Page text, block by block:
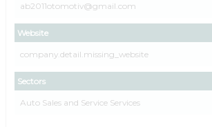
ab2011otomotiv@gmail.com
Website
company.detail.missing_website
Sectors
Auto Sales and Service Services